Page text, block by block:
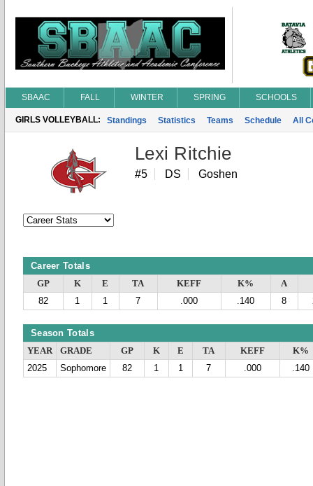
SBAAC FALL WINTER SPRING SCHOOLS
GIRLS VOLLEYBALL: Standings Statistics Teams Schedule All
Lexi Ritchie
#5 DS Goshen
Career Totals
GP K E TA KEFF K%
A
82
1 1 7 .000 .140 8
Season Totals
YEAR GRADE GP K E TA KEFF
K%
2025
Sophomore 82 1 1 7 .000 .140